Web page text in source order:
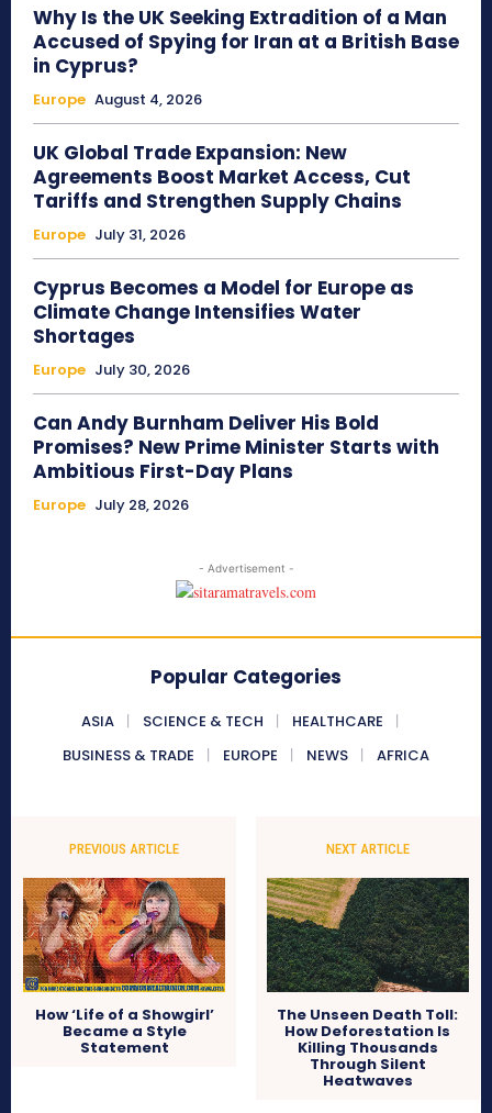
Why Is the UK Seeking Extradition of a Man
Accused of Spying for Iran at a British Base
in Cyprus?
Europe August 4, 2026
UK Global Trade Expansion: New
Agreements Boost Market Access, Cut
Tariffs and Strengthen Supply Chains
Europe July 31, 2026
Cyprus Becomes a Model for Europe as
Climate Change Intensifies Water
Shortages
Europe July 30, 2026
Can Andy Burnham Deliver His Bold
Promises? New Prime Minister Starts with
Ambitious First-Day Plans
Europe July 28, 2026
- Advertisement -
Popular Categories
ASIA SCIENCE & TECH
HEALTHCARE
BUSINESS & TRADE
EUROPE NEWS AFRICA
PREVIOUS ARTICLE
How ‘Life of a Showgirl’
Became a Style
Statement
NEXT ARTICLE
The Unseen Death Toll:
How Deforestation Is
Killing Thousands
Through Silent
Heatwaves